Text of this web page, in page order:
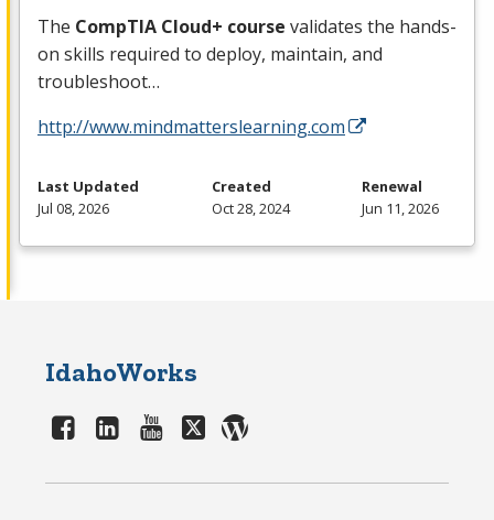
The CompTIA Cloud+ course validates the hands-
on skills required to deploy, maintain, and
troubleshoot…
http://www.mindmatterslearning.com
Last Updated
Jul 08, 2026
Created
Oct 28, 2024
Renewal
Jun 11, 2026
IdahoWorks